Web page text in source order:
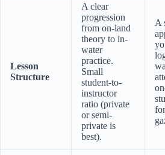
Lesson
Structure
A clear
progression
from on-land
theory to in-
water
practice.
Small
student-to-
instructor
ratio (private
or semi-
private is
best).
A